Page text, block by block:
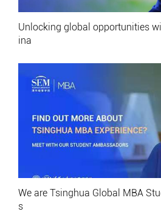
Unlocking global opportunities
ina
We are Tsinghua Global MBA
s